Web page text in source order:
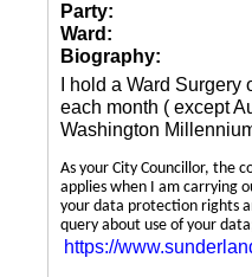
Party:
Ward:
Biography:
I hold a Ward
each month ( except
Washington
As your City Councillor, the
applies when I am carrying
your data protection rights
query about use of your
https://